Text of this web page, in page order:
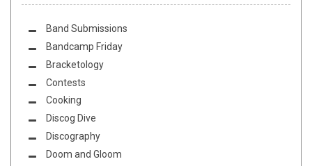
Band Submissions
Bandcamp Friday
Bracketology
Contests
Cooking
Discog Dive
Discography
Doom and Gloom